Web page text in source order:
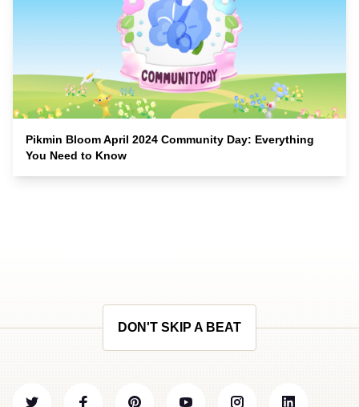
Pikmin Bloom April 2024 Community Day: Everything
You Need to Know
DON'T SKIP A BEAT